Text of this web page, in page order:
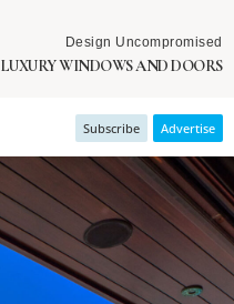
Design Uncompromised
LUXURY WINDOWS AND DOORS
Subscribe Advertise